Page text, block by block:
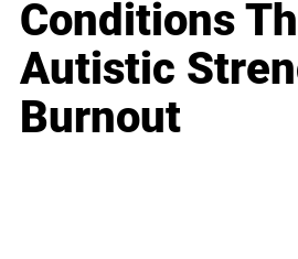
Conditions
Autistic
Burnout